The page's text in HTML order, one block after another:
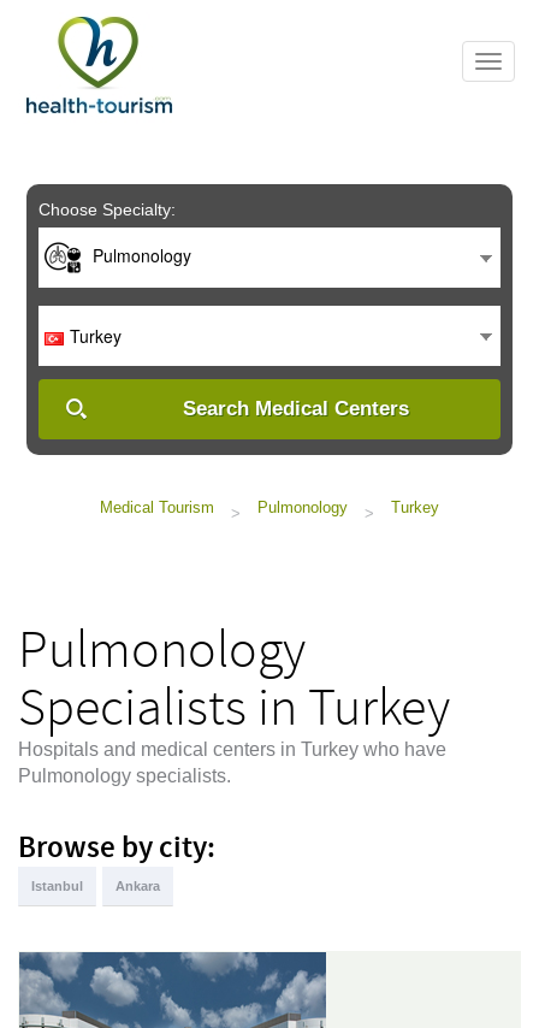
includes
system.
Choose Specialty:
Pulmonology
Turkey
Search Medical Centers
Medical Tourism > Pulmonology > Turkey
Pulmonology
Specialists in Turkey
Hospitals and medical centers in Turkey who have
Pulmonology specialists.
Browse by city:
Istanbul Ankara